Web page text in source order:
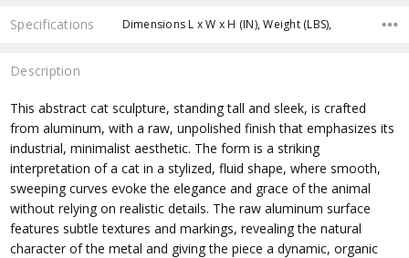
Specifications Dimensions L x W x H (IN), Weight (LBS),
Description
This abstract cat sculpture, standing tall and sleek, is crafted
from aluminum, with a raw, unpolished finish that emphasizes its
industrial, minimalist aesthetic. The form is a striking
interpretation of a cat in a stylized, fluid shape, where smooth,
sweeping curves evoke the elegance and grace of the animal
without relying on realistic details. The raw aluminum surface
features subtle textures and markings, revealing the natural
character of the metal and giving the piece a dynamic, organic